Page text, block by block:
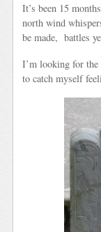
It’s been 15
north wind
be made, battles
I’m looking for the
to catch myself